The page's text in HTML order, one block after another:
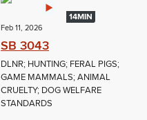
14MIN
Feb 11, 2026
SB 3043
DLNR; HUNTING; FERAL PIGS;
GAME MAMMALS; ANIMAL
CRUELTY; DOG WELFARE
STANDARDS